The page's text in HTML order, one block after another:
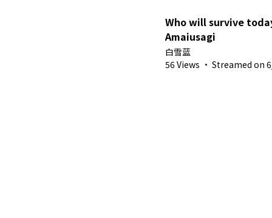
Who will survive
Amaiusagi
白雪蓝
56 Views · Streamed on